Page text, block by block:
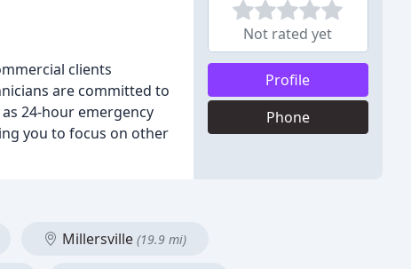
clients
are committed to
24-hour emergency
you to focus on other
Not rated yet
Profile
Phone
Millersville (19.9 mi)